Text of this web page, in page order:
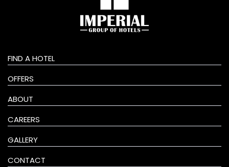
FIND A HOTEL
OFFERS
ABOUT
CAREERS
GALLERY
CONTACT